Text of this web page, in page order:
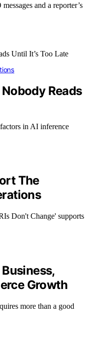
and a reporter’s
Reads
in AI inference
The
Don't Change' supports
Growth
more than a good